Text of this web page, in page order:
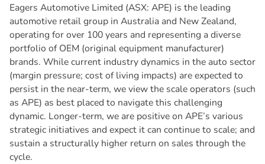
Eagers Automotive Limited (ASX: APE) is the leading
automotive retail group in Australia and New Zealand,
operating for over 100 years and representing a diverse
portfolio of OEM (original equipment manufacturer)
brands. While current industry dynamics in the auto sector
(margin pressure; cost of living impacts) are expected to
persist in the near-term, we view the scale operators (such
as APE) as best placed to navigate this challenging
dynamic. Longer-term, we are positive on APE’s various
strategic initiatives and expect it can continue to scale; and
sustain a structurally higher return on sales through the
cycle.